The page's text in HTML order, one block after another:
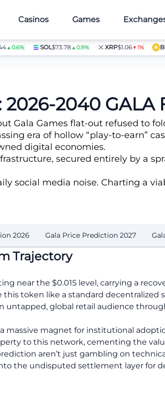
Casinos Games
SOL$73.78▲0.9% XRP$1.06▼1% BNB
2040 GALA
Gala Games flat-out refused to
era of hollow “play-to-earn”
digital economies.
secured entirely by a
social media noise. Charting a
2026 Gala Price Prediction 2027
Trajectory
near the $0.015 level, carrying a
token like a standard decentralized
global retail audience
massive magnet for institutional
to this network, cementing the
aren’t just gambling on
the undisputed settlement layer for